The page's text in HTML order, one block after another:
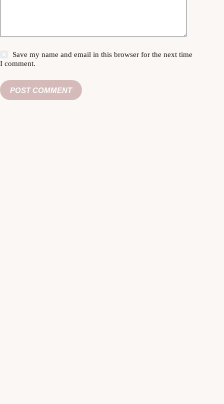
Save my name and email in this browser for the next time
I comment.
POST COMMENT